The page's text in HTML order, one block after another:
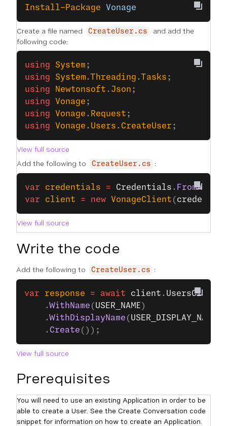
Install-Package Vonage
Create a file named CreateUser.cs
and add the
following code:
using System ;
using System.Threading .Tasks ;
using Newtonsoft . Json ;
using Vonage ;
using Vonage . Request ;
using Vonage . Users .CreateUser ;
View full source
Add the following to
CreateUser.cs :
var credentials = Credentials .
var client = new VonageClient (
View full source
Write the code
Add the following to CreateUser.cs :
var response = await client . UsersClient
    .
WithName ( USER_NAME )
    .
WithDisplayName ( USER_DISPLAY_NAME
    .
Create ());
View full source
Prerequisites
You will need to use an existing Application in order to be
able to create a User. See the Create Conversation code
snippet for information on how to create an Application.